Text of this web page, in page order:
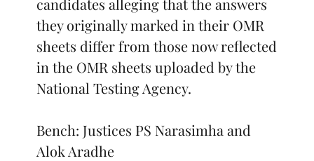
they originally marked in their OMR
sheets differ from those now reflected
in the OMR sheets uploaded by the
National Testing Agency.
Bench: Justices PS Narasimha and
Alok Aradhe